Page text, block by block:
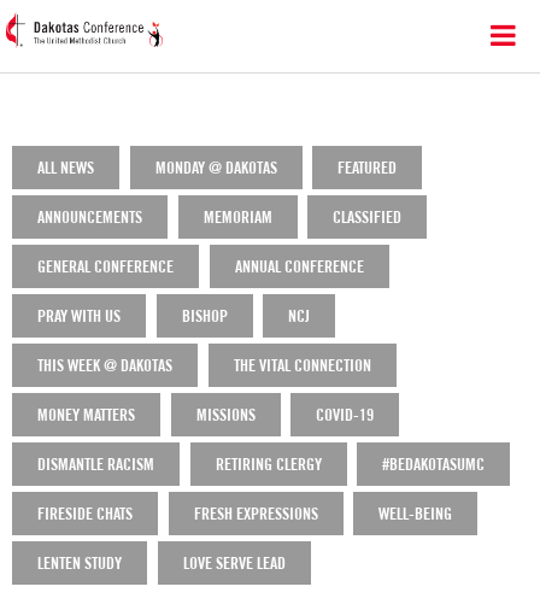
ALL NEWS MONDAY @ DAKOTAS FEATURED
ANNOUNCEMENTS MEMORIAM CLASSIFIED
GENERAL CONFERENCE ANNUAL CONFERENCE
PRAY WITH US BISHOP NCJ
THIS WEEK @ DAKOTAS THE VITAL CONNECTION
MONEY MATTERS MISSIONS COVID-19
DISMANTLE RACISM RETIRING CLERGY #BEDAKOTASUMC
FIRESIDE CHATS FRESH EXPRESSIONS WELL-BEING
LENTEN STUDY LOVE SERVE LEAD